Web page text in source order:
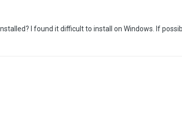
I found it difficult to install on Windows. If